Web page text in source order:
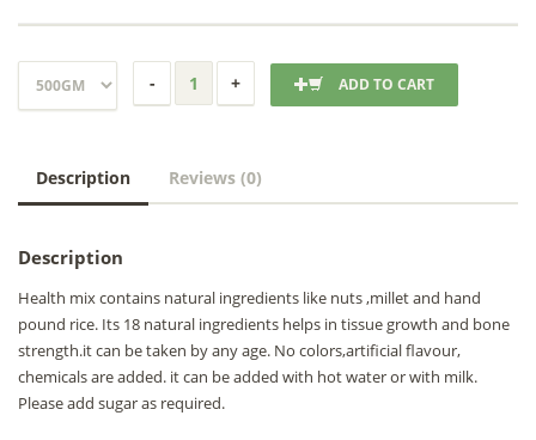
ADD TO CART
Description Reviews (0)
Description
Health mix contains natural ingredients like nuts ,millet and hand
pound rice. Its 18 natural ingredients helps in tissue growth and bone
strength.it can be taken by any age. No colors,artificial flavour,
chemicals are added. it can be added with hot water or with milk.
Please add sugar as required.